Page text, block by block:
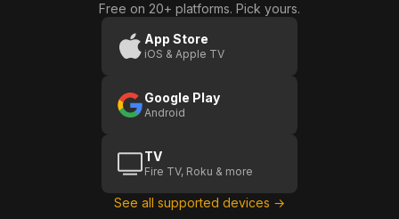
Free on 20+ platforms. Pick yours.
App Store
iOS & Apple TV
Google Play
Android
TV
Fire TV, Roku & more
See all supported devices →